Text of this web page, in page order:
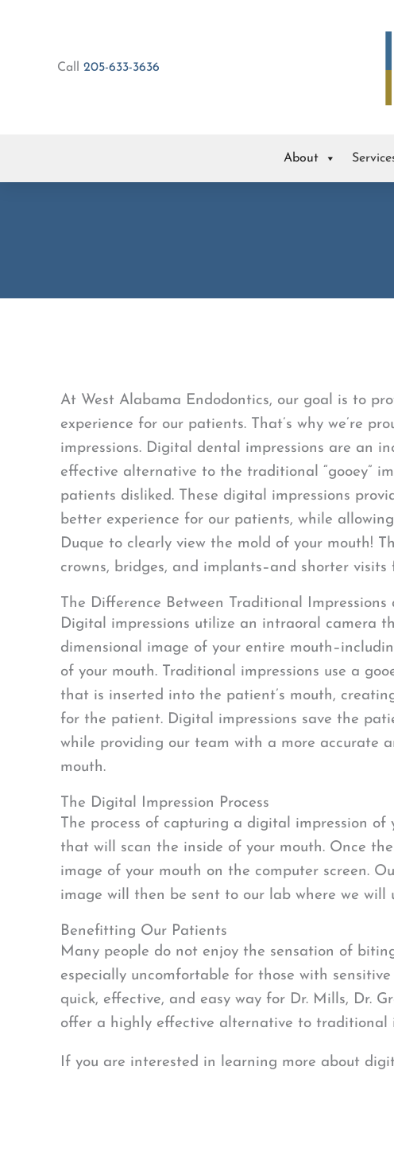
Call 205-633-3636
About
At West Alabama Endodontics, our goal is to
experience for our patients. That’s why we’re
impressions. Digital dental impressions are an
effective alternative to the traditional “gooey”
patients disliked. These digital impressions
better experience for our patients, while
Duque to clearly view the mold of your mouth!
crowns, bridges, and implants–and shorter visits
The Difference Between Traditional
Digital impressions utilize an intraoral camera
dimensional image of your entire
of your mouth. Traditional impressions use a
that is inserted into the patient’s mouth,
for the patient. Digital impressions save the
while providing our team with a more accurate
mouth.
The Digital Impression Process
The process of capturing a digital impression
that will scan the inside of your mouth. Once
image of your mouth on the computer screen.
image will then be sent to our lab where we will
Benefitting Our Patients
Many people do not enjoy the sensation of
especially uncomfortable for those with
quick, effective, and easy way for Dr. Mills, Dr.
offer a highly effective alternative to traditional
If you are interested in learning more about